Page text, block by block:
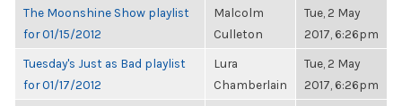
The Moonshine Show playlist
for 01/15/2012
Malcolm
Culleton
Tue, 2 May
2017, 6:26pm
Tuesday's Just as Bad playlist
for 01/17/2012
Lura
Chamberlain
Tue, 2 May
2017, 6:26pm